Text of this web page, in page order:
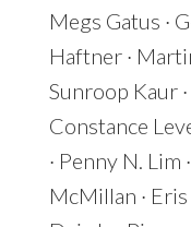
Megs Gatus ·
Haftner ·
Sunroop Kaur
Constance
· Penny N. Lim
McMillan · Eris